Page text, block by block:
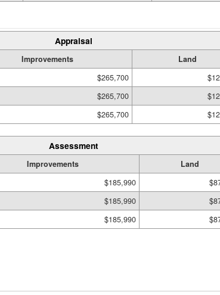
Appraisal
Improvements Land
$265,700
$265,700
$265,700
Assessment
Improvements Land
$185,990
$185,990
$185,990